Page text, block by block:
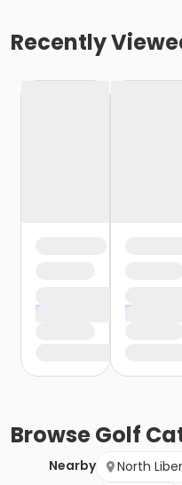
Recently
BrowseGolf
Nearby
North